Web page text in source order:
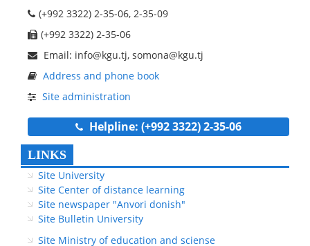
(+992 3322) 2-35-06, 2-35-09
(+992 3322) 2-35-06
Email: info@kgu.tj, somona@kgu.tj
Address and phone book
Site administration
Helpline: (+992 3322) 2-35-06
LINKS
Site University
Site Center of distance learning
Site newspaper "Anvori donish"
Site Bulletin University
Site Ministry of education and sciense